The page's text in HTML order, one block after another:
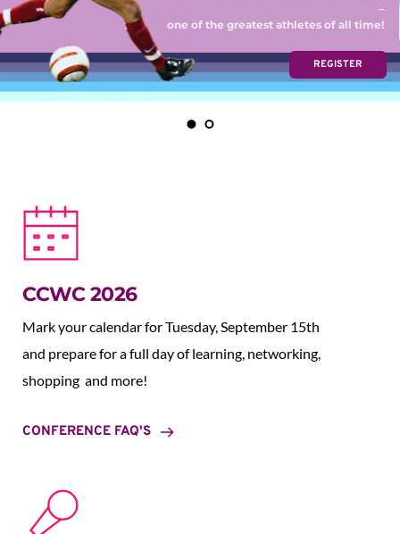
–
one of the greatest athletes of all time!
REGISTER
CCWC 2026
Mark your calendar for Tuesday, September 15th
and prepare for a full day of learning, networking,
shopping  and more!
CONFERENCE FAQ'S